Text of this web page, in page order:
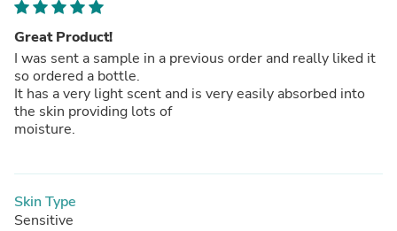
Great Product!
I was sent a sample in a previous order and really liked it
so ordered a bottle.
It has a very light scent and is very easily absorbed into
the skin providing lots of
moisture.
Skin Type
Sensitive